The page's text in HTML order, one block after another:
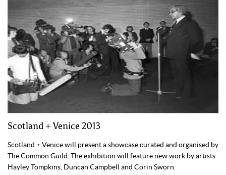
Scotland + Venice 2013
Scotland + Venice will present a showcase curated and organised by
The Common Guild. The exhibition will feature new work by artists
Hayley Tompkins, Duncan Campbell and Corin Sworn.